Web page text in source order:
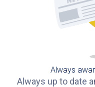
Always
Always up to date